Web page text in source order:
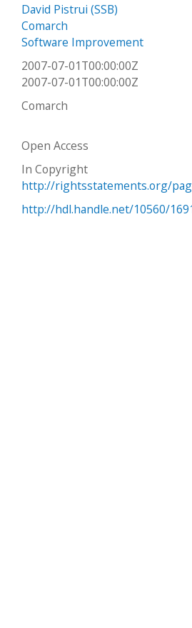
David Pistrui (SSB)
Comarch
Software Improvement
2007-07-01T00:00:00Z
2007-07-01T00:00:00Z
Comarch
Open Access
In Copyright
http://rightsstatements.org/
http://hdl.handle.net/10560/